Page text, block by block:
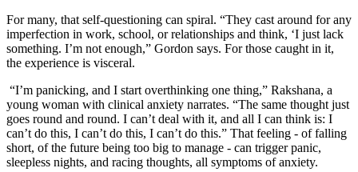
For many, that self-questioning can spiral. “They cast around for any
imperfection in work, school, or relationships and think, ‘I just lack
something. I’m not enough,” Gordon says. For those caught in it,
the experience is visceral.
“I’m panicking, and I start overthinking one thing,” Rakshana, a
young woman with clinical anxiety narrates. “The same thought just
goes round and round. I can’t deal with it, and all I can think is: I
can’t do this, I can’t do this, I can’t do this.” That feeling - of falling
short, of the future being too big to manage - can trigger panic,
sleepless nights, and racing thoughts, all symptoms of anxiety.